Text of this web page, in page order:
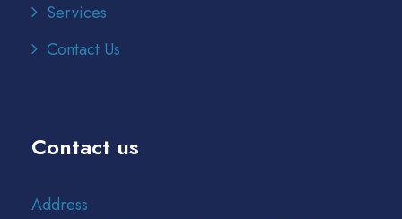
Services
Contact Us
Contact us
Address